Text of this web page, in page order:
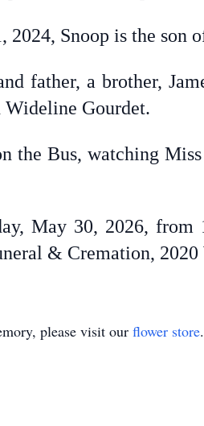
Snoop is the son
father, a brother,
Wideline Gourdet.
the Bus, watching
May 30, 2026,
& Cremation,
please visit our flower store.